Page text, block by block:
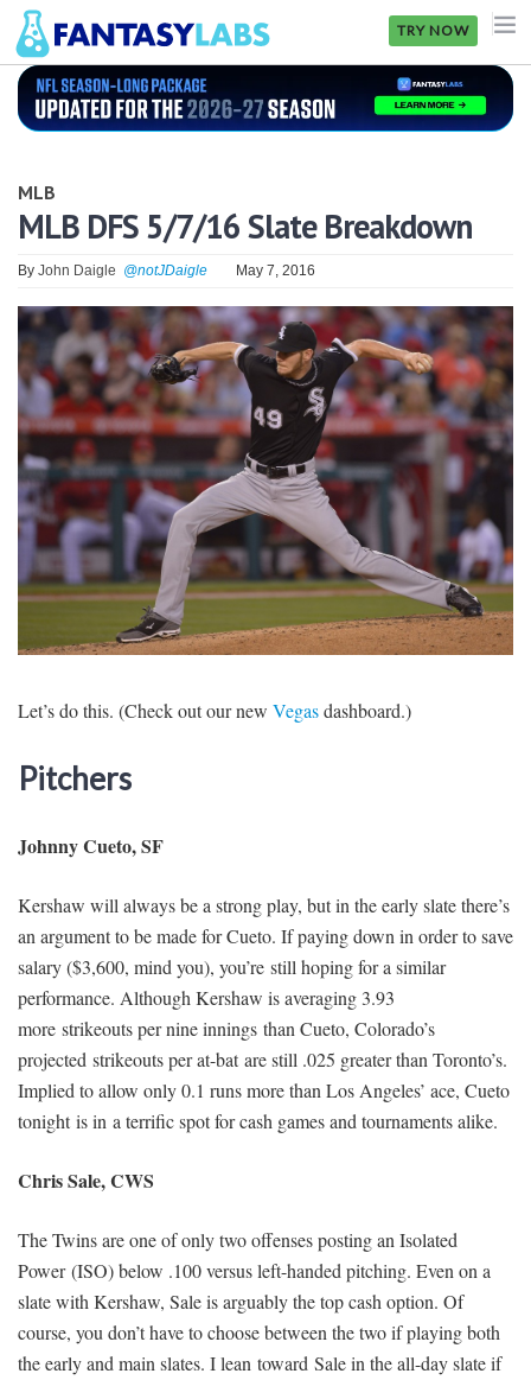
TRY NOW
NFL
NHL
MORE
FANTASY
PICKLABS
OFFERS
SIGNUP LOGIN
MLB
MLB DFS 5/7/16 Slate Breakdown
By John Daigle @notJDaigle May 7, 2016
Let’s do this. (Check out our new Vegasdashboard.)
Pitchers
Johnny Cueto, SF
Kershaw will always be a strong play, but in the early slate there’s
an argument to be made for Cueto. If paying down in order to save
salary ($3,600, mind you), you’re still hoping for a similar
performance. Although Kershaw is averaging 3.93
more strikeouts per nine innings than Cueto, Colorado’s
projected strikeouts per at-bat are still .025 greater than Toronto’s.
Implied to allow only 0.1 runs more than Los Angeles’ ace, Cueto
tonight is in a terrific spot for cash games and tournaments alike.
Chris Sale, CWS
The Twins are one of only two offenses posting an Isolated
Power (ISO) below .100 versus left-handed pitching. Even on a
slate with Kershaw, Sale is arguably the top cash option. Of
course, you don’t have to choose between the two if playing both
the early and main slates. I lean toward Sale in the all-day slate if